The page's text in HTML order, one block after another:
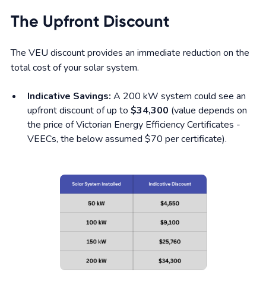
The Upfront Discount
The VEU discount provides an immediate reduction on the
total cost of your solar system.
Indicative Savings: A 200 kW system could see an
upfront discount of up to $34,300 (value depends on
the price of Victorian Energy Efficiency Certificates -
VEECs, the below assumed $70 per certificate).